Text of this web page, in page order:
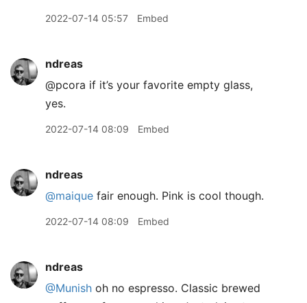
2022-07-14 05:57 Embed
ndreas
@pcora if it’s your favorite empty glass,
yes.
2022-07-14 08:09 Embed
ndreas
@maique fair enough. Pink is cool though.
2022-07-14 08:09 Embed
ndreas
@Munish oh no espresso. Classic brewed